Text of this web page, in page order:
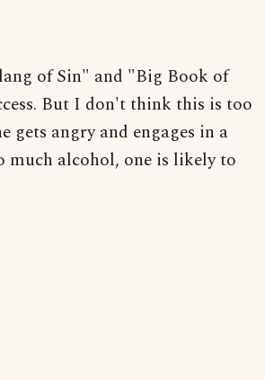
of Sin" and "Big Book of
But I don't think this is too
gets angry and engages in a
alcohol, one is likely to